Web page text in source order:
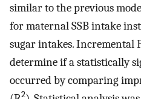
similar to the previous
for maternal SSB intake
sugar intakes. Incremental
determine if a statistically
occurred by comparing
2